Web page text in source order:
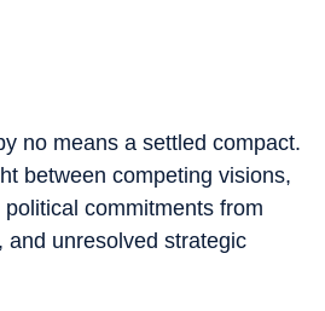
no means a settled compact.
between competing visions,
commitments from
and unresolved strategic